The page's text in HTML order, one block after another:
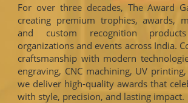
For over three decades, The Award
creating premium trophies, awards,
and custom recognition
organizations and events across India.
craftsmanship with modern
engraving, CNC machining, UV
we deliver high-quality awards that
with style, precision, and lasting impact.